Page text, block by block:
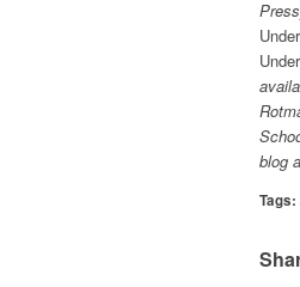
blog
Tags: